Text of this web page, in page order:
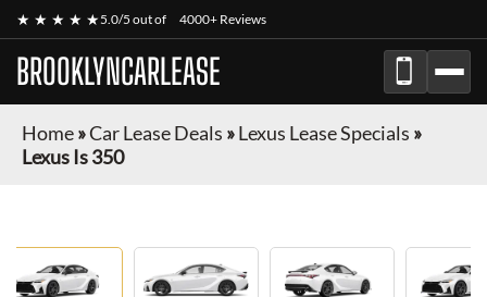
★ ★ ★ ★ ★5.0/5 out of 4000+ Reviews
BROOKLYNCARLEASE
Home»Car Lease Deals »Lexus Lease Specials »
Lexus Is 350